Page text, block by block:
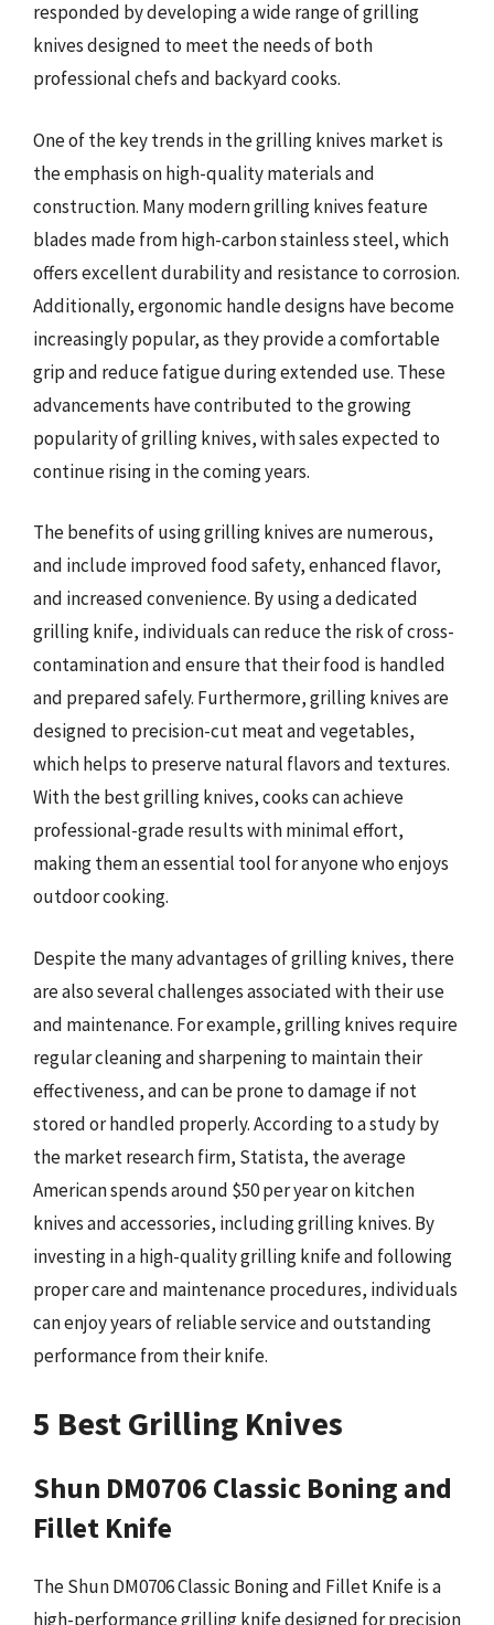
responded by developing a wide range of grilling
knives designed to meet the needs of both
professional chefs and backyard cooks.
One of the key trends in the grilling knives market is
the emphasis on high-quality materials and
construction. Many modern grilling knives feature
blades made from high-carbon stainless steel, which
offers excellent durability and resistance to corrosion.
Additionally, ergonomic handle designs have become
increasingly popular, as they provide a comfortable
grip and reduce fatigue during extended use. These
advancements have contributed to the growing
popularity of grilling knives, with sales expected to
continue rising in the coming years.
The benefits of using grilling knives are numerous,
and include improved food safety, enhanced flavor,
and increased convenience. By using a dedicated
grilling knife, individuals can reduce the risk of cross-
contamination and ensure that their food is handled
and prepared safely. Furthermore, grilling knives are
designed to precision-cut meat and vegetables,
which helps to preserve natural flavors and textures.
With the best grilling knives, cooks can achieve
professional-grade results with minimal effort,
making them an essential tool for anyone who enjoys
outdoor cooking.
Despite the many advantages of grilling knives, there
are also several challenges associated with their use
and maintenance. For example, grilling knives require
regular cleaning and sharpening to maintain their
effectiveness, and can be prone to damage if not
stored or handled properly. According to a study by
the market research firm, Statista, the average
American spends around $50 per year on kitchen
knives and accessories, including grilling knives. By
investing in a high-quality grilling knife and following
proper care and maintenance procedures, individuals
can enjoy years of reliable service and outstanding
performance from their knife.
5 Best Grilling Knives
Shun DM0706 Classic Boning and
Fillet Knife
The Shun DM0706 Classic Boning and Fillet Knife is a
high-performance grilling knife designed for precision